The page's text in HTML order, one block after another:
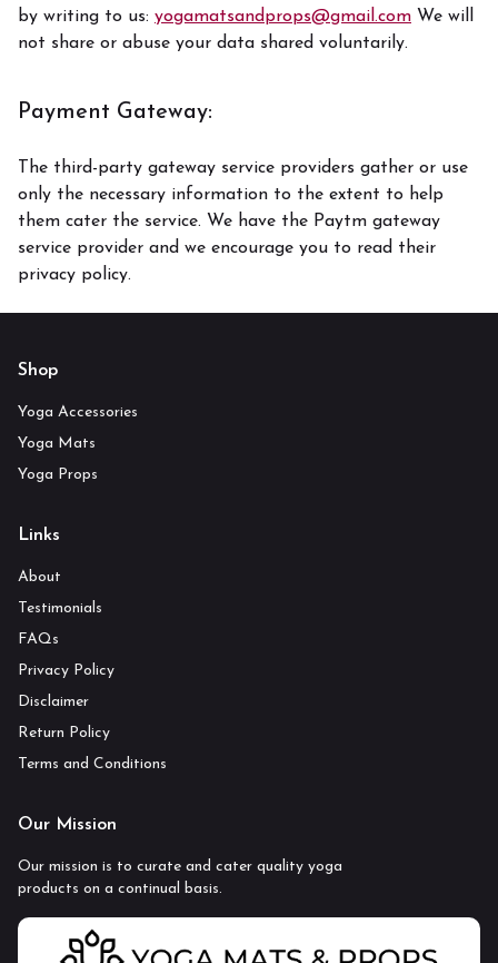
by writing to us: yogamatsandprops@gmail.com We will
not share or abuse your data shared voluntarily.
Payment Gateway:
The third-party gateway service providers gather or use
only the necessary information to the extent to help
them cater the service. We have the Paytm gateway
service provider and we encourage you to read their
privacy policy.
Shop
Yoga Accessories
Yoga Mats
Yoga Props
Links
About
Testimonials
FAQs
Privacy Policy
Disclaimer
Return Policy
Terms and Conditions
Our Mission
Our mission is to curate and cater quality yoga
products on a continual basis.